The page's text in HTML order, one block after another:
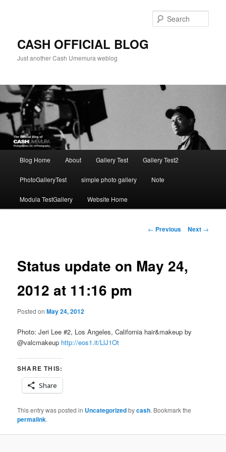
CASH OFFICIAL BLOG
Just another Cash Umemura weblog
Blog Home About Gallery Test Gallery Test2
PhotoGalleryTest simple photo gallery Note
Modula TestGallery Website Home
Post
← Previous Next →
Status update on May 24,
2012 at 11:16 pm
Posted onMay 24, 2012
Photo: Jeri Lee #2, Los Angeles, California hair&makeup by
@valcmakeup http://eos1.it/LlJ1Ot
SHARE THIS:
Share
This entry was posted in Uncategorizedbycash. Bookmark the
permalink.